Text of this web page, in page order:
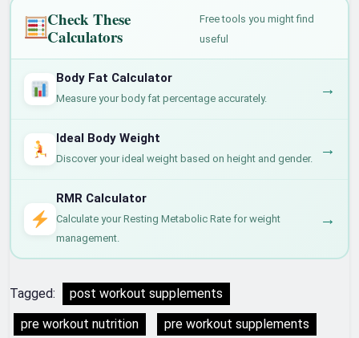
Check These
Calculators
Free tools you might find
useful
Body Fat Calculator
Measure your body fat percentage accurately. →
Ideal Body Weight
Discover your ideal weight based on height and gender. →
RMR Calculator
Calculate your Resting Metabolic Rate for weight
management.
→
Tagged:
post workout supplements
pre workout nutrition
pre workout supplements